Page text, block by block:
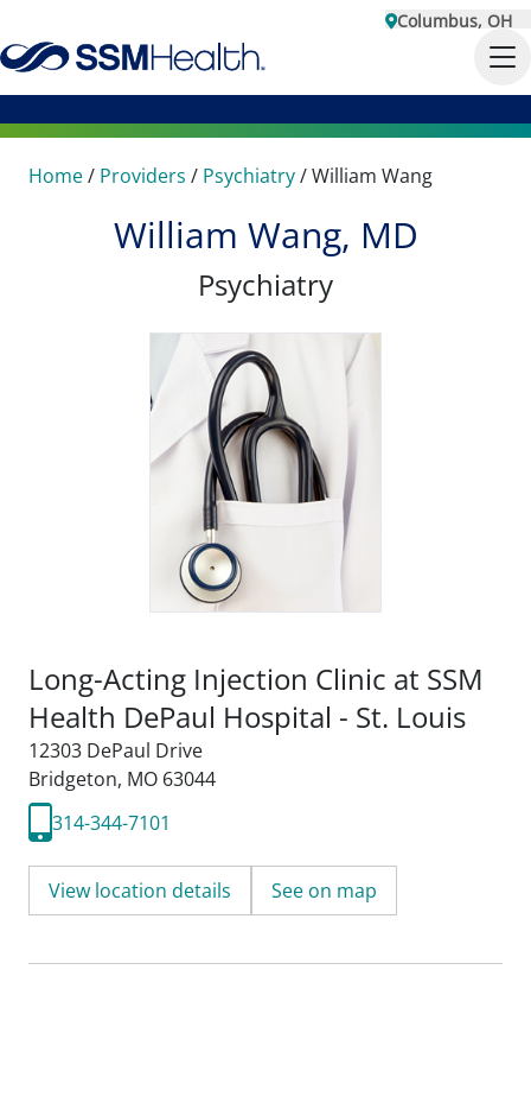
Columbus, OH
Home/ Providers / Psychiatry/William Wang
William Wang, MD
Psychiatry
Long-Acting Injection Clinic at SSM
Health DePaul Hospital - St. Louis
12303 DePaul Drive
Bridgeton, MO 63044
314-344-7101
View location details See on map